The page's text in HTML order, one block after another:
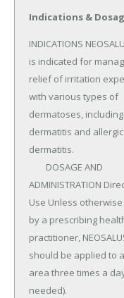
Indications &
INDICATIONS
is indicated for
relief of irritation
with various types of
dermatoses,
dermatitis and
dermatitis.
ADMINISTRATION
Use Unless
by a prescribing
practitioner,
should be applied to
area three times a
needed).